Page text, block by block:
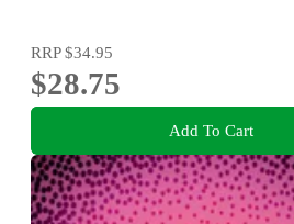
RRP$34.95
$28.75
Add To Cart